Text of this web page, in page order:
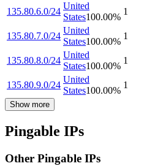
135.80.6.0/24
United
States100.00%
1
135.80.7.0/24
United
States100.00%
1
135.80.8.0/24
United
States100.00%
1
135.80.9.0/24
United
States100.00%
1
Show more
Pingable IPs
Other Pingable IPs